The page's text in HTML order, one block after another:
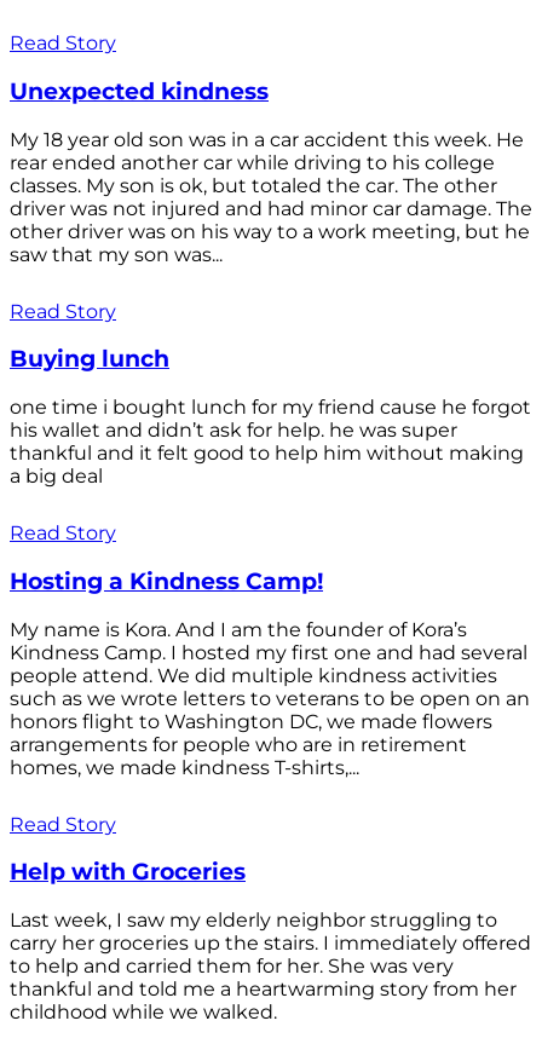
Read Story
Unexpected kindness
My 18 year old son was in a car accident this week. He
rear ended another car while driving to his college
classes. My son is ok, but totaled the car. The other
driver was not injured and had minor car damage. The
other driver was on his way to a work meeting, but he
saw that my son was...
Read Story
Buying lunch
one time i bought lunch for my friend cause he forgot
his wallet and didn’t ask for help. he was super
thankful and it felt good to help him without making
a big deal
Read Story
Hosting a Kindness Camp!
My name is Kora. And I am the founder of Kora’s
Kindness Camp. I hosted my first one and had several
people attend. We did multiple kindness activities
such as we wrote letters to veterans to be open on an
honors flight to Washington DC, we made flowers
arrangements for people who are in retirement
homes, we made kindness T-shirts,...
Read Story
Help with Groceries
Last week, I saw my elderly neighbor struggling to
carry her groceries up the stairs. I immediately offered
to help and carried them for her. She was very
thankful and told me a heartwarming story from her
childhood while we walked.